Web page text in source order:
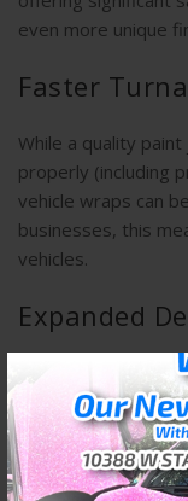
even more unique
Faster
While a quality
properly (including
vehicle wraps can
businesses, this
vehicles.
Expanded
Wraps offer
achieve with paint,
– Textured finishes
– Color-shifting
– Photorealistic